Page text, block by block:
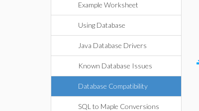
Example Worksheet
Using Database
Java Database Drivers
Known Database Issues
Database Compatibility
SQL to Maple Conversions